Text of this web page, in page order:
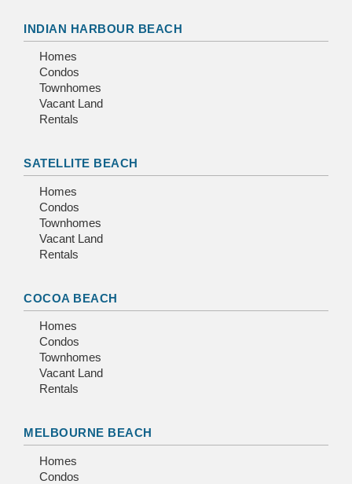
INDIAN HARBOUR BEACH
Homes
Condos
Townhomes
Vacant Land
Rentals
SATELLITE BEACH
Homes
Condos
Townhomes
Vacant Land
Rentals
COCOA BEACH
Homes
Condos
Townhomes
Vacant Land
Rentals
MELBOURNE BEACH
Homes
Condos